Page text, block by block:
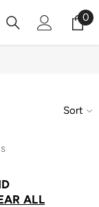
00
Sort
ALL